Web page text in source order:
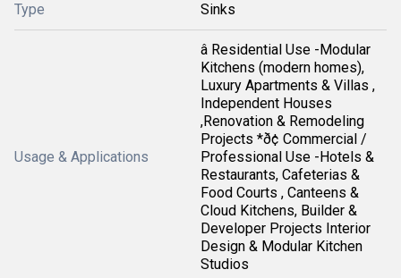
Type Sinks
Usage & Applications
â Residential Use -Modular
Kitchens (modern homes),
Luxury Apartments & Villas ,
Independent Houses
,Renovation & Remodeling
Projects *ð¢ Commercial /
Professional Use -Hotels &
Restaurants, Cafeterias &
Food Courts , Canteens &
Cloud Kitchens, Builder &
Developer Projects Interior
Design & Modular Kitchen
Studios